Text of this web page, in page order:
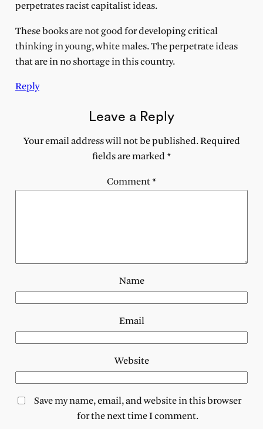
perpetrates racist capitalist ideas.
These books are not good for developing critical
thinking in young, white males. The perpetrate ideas
that are in no shortage in this country.
Reply
Leave a Reply
Your email address will not be published. Required
fields are marked*
Comment*
Name
Email
Website
Save my name, email, and website in this browser
for the next time I comment.